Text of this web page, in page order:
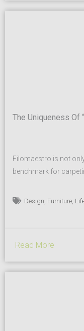
The Uniqueness Of
Filomaestro is not
benchmark for
manufacturer in the
Design Furniture
Read More